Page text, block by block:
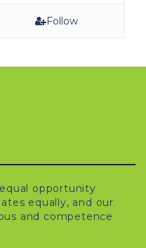
Follow
opportunity
equally, and our
and competence